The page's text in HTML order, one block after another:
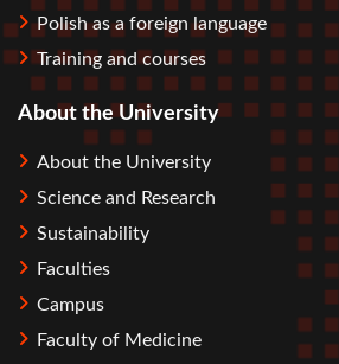
Polish as a foreign language
Training and courses
About the University
About the University
Science and Research
Sustainability
Faculties
Campus
Faculty of Medicine